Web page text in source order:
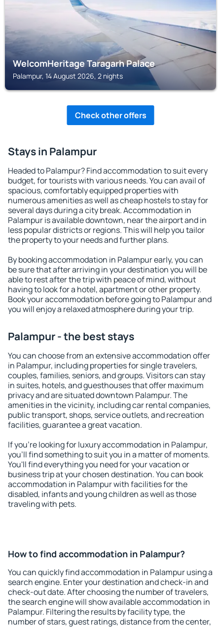
WelcomHeritage Taragarh Palace
Palampur, 14 August 2026, 2 nights
Check other offers
Stays in Palampur
Headed to Palampur? Find accommodation to suit every
budget, for tourists with various needs. You can avail of
spacious, comfortably equipped properties with
numerous amenities as well as cheap hostels to stay for
several days during a city break. Accommodation in
Palampur is available downtown, near the airport and in
less popular districts or regions. This will help you tailor
the property to your needs and further plans.
By booking accommodation in Palampur early, you can
be sure that after arriving in your destination you will be
able to rest after the trip with peace of mind, without
having to look for a hotel, apartment or other property.
Book your accommodation before going to Palampur and
you will enjoy a relaxed atmosphere during your trip.
Palampur - the best stays
You can choose from an extensive accommodation offer
in Palampur, including properties for single travelers,
couples, families, seniors, and groups. Visitors can stay
in suites, hotels, and guesthouses that offer maximum
privacy and are situated downtown Palampur. The
amenities in the vicinity, including car rental companies,
public transport, shops, service outlets, and recreation
facilities, guarantee a great vacation.
If you're looking for luxury accommodation in Palampur,
you'll find something to suit you in a matter of moments.
You'll find everything you need for your vacation or
business trip at your chosen destination. You can book
accommodation in Palampur with facilities for the
disabled, infants and young children as well as those
traveling with pets.
How to find accommodation in Palampur?
You can quickly find accommodation in Palampur using a
search engine. Enter your destination and check-in and
check-out date. After choosing the number of travelers,
the search engine will show available accommodation in
Palampur. Filtering the results by facility type, the
number of stars, guest ratings, distance from the center,